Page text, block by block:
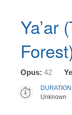
Ya’ar
Opus: 42
DURATION
Unknown